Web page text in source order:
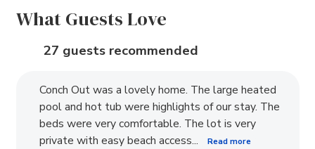
What Guests Love
27 guests recommended
Conch Out was a lovely home. The large heated
pool and hot tub were highlights of our stay. The
beds were very comfortable. The lot is very
private with easy beach access...
Read more